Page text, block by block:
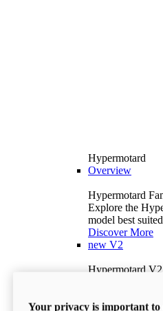
Hypermotard
Overview
Hypermotard
Explore the
model best
Discover More
new V2
Hypermotard V2
397 lb
Your privacy is important to